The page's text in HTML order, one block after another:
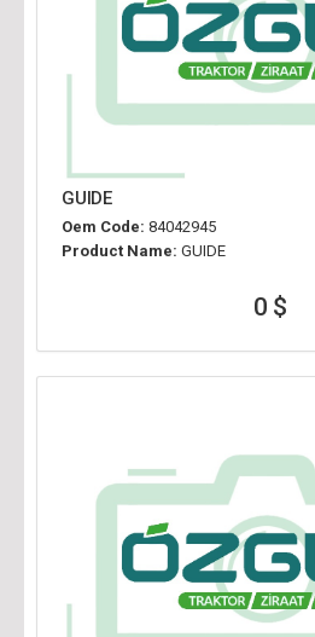
GUIDE
Oem Code: 84042945
Product Name: GUIDE
0 $